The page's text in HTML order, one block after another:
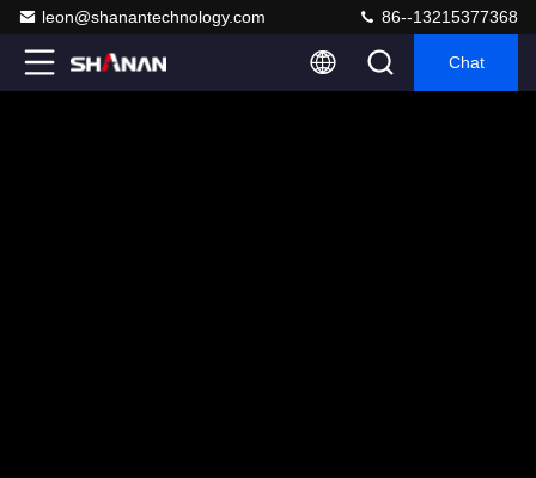
leon@shanantechnology.com 86--13215377368
Chat